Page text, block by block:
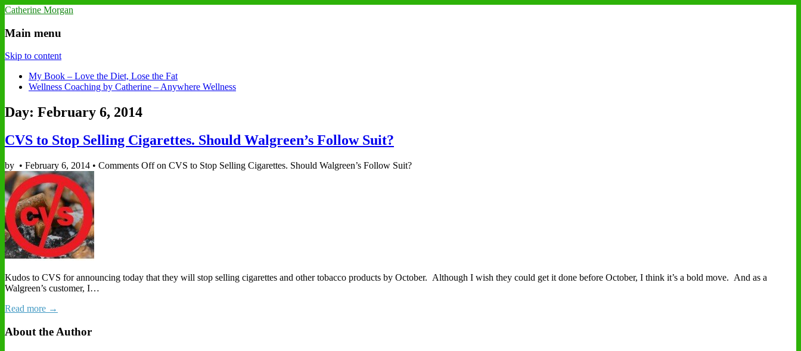
Catherine Morgan
Main menu
Skip to content
My Book – Love the Diet, Lose the Fat
Wellness Coaching by Catherine – Anywhere Wellness
Day: February 6, 2014
CVS to Stop Selling Cigarettes. Should Walgreen’s Follow Suit?
by • February 6, 2014 • Comments Offon CVS to Stop Selling Cigarettes. Should Walgreen’s Follow Suit?
Kudos to CVS for announcing today that they will stop selling cigarettes and other tobacco products by October. Although I wish they could get it done before October, I think it’s a bold move. And as a
Walgreen’s customer, I…
Read more →
About the Author